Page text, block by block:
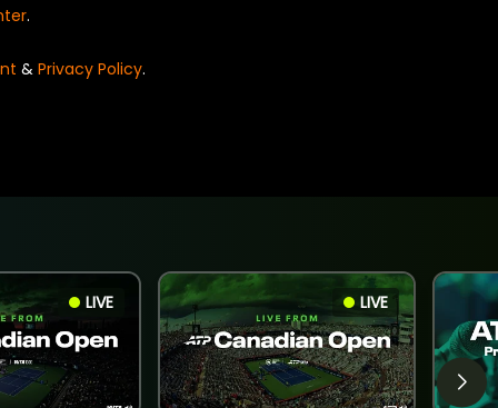
.
& Privacy Policy.
LIVE LIVE